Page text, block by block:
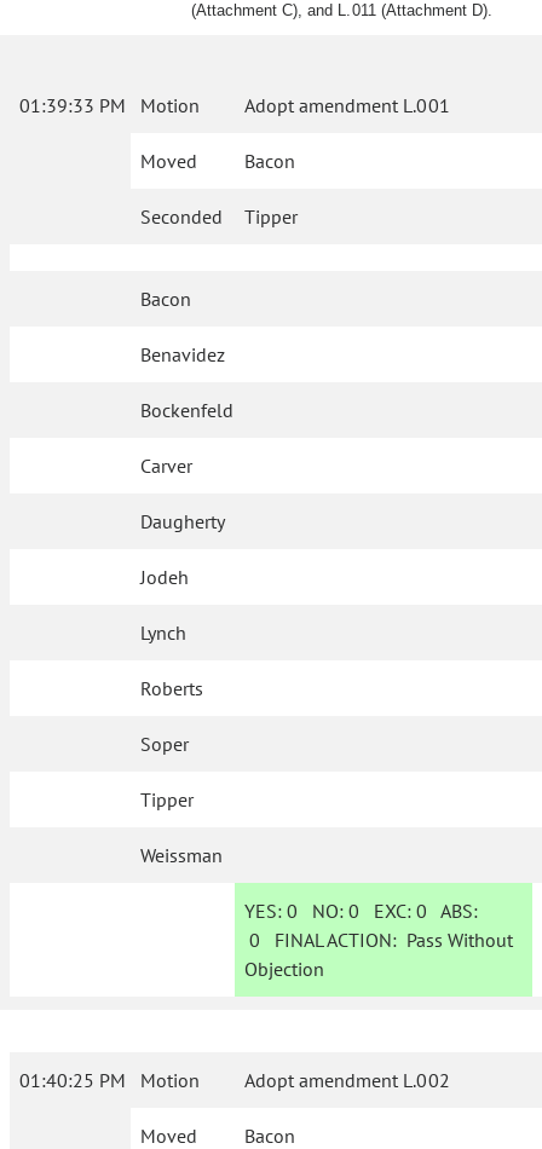
(Attachment C), and L.011 (Attachment D).
01:39:33 PM Motion Adopt amendment L.001
Moved Bacon
Seconded Tipper
Bacon
Benavidez
Bockenfeld
Carver
Daugherty
Jodeh
Lynch
Roberts
Soper
Tipper
Weissman
YES: 0 NO:0 EXC:0 ABS:
0 FINAL ACTION: Pass Without
Objection
01:40:25 PM Motion Adopt amendment L.002
Moved Bacon